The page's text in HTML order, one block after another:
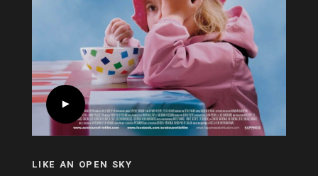
LIKE AN OPEN SKY